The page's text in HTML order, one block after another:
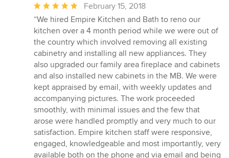
Average
rating:
5
out
of
5
stars
February 15, 2018
“We hired Empire Kitchen and Bath to reno our
kitchen over a 4 month period while we were out of
the country which involved removing all existing
cabinetry and installing all new appliances. They
also upgraded our family area fireplace and cabinets
and also installed new cabinets in the MB. We were
kept appraised by email, with weekly updates and
accompanying pictures. The work proceeded
smoothly, with minimal issues and the few that
arose were handled promptly and very much to our
satisfaction. Empire kitchen staff were responsive,
engaged, knowledgeable and most importantly, very
available both on the phone and via email and being